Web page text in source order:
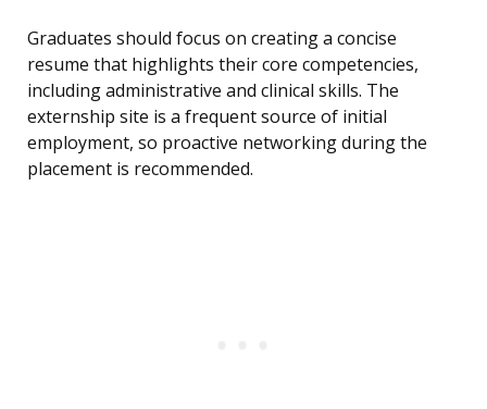
Graduates should focus on creating a concise
resume that highlights their core competencies,
including administrative and clinical skills. The
externship site is a frequent source of initial
employment, so proactive networking during the
placement is recommended.